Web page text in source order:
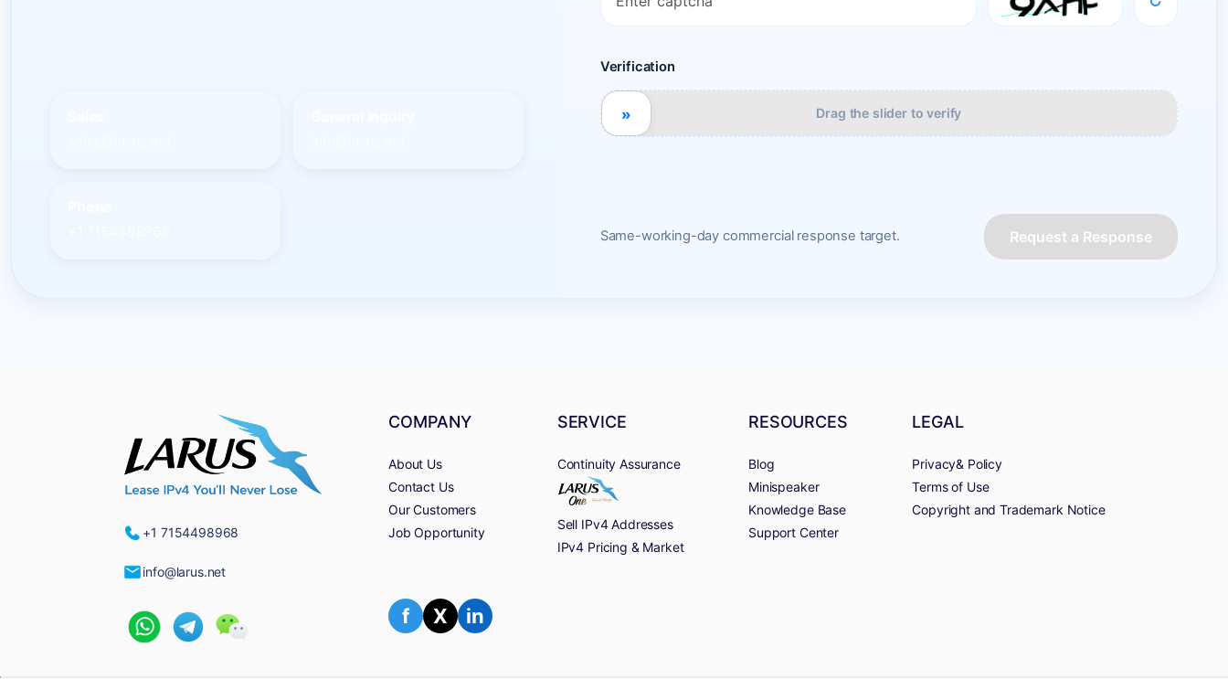
Verification
Drag the slider to verify
»
Same-working-day commercial response target. Request a Response
+1 7154498968
info@larus.net
COMPANY
About Us
Contact Us
Our Customers
Job Opportunity
f X in
SERVICE
Continuity Assurance
Sell IPv4 Addresses
IPv4 Pricing & Market
RESOURCES
Blog
Minispeaker
Knowledge Base
Support Center
LEGAL
Privacy& Policy
Terms of Use
Copyright and Trademark Notice